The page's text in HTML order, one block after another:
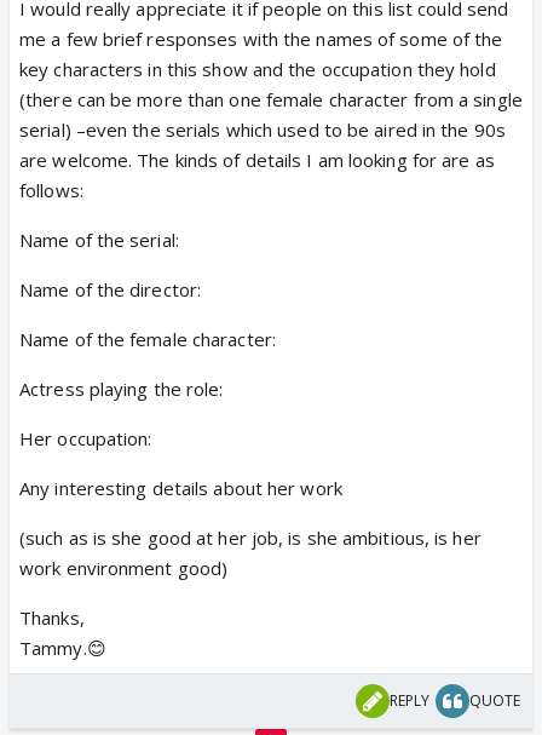
I would really appreciate it if people on this list could send
me a few brief responses with the names of some of the
key characters in this show and the occupation they hold
(there can be more than one female character from a single
serial) –even the serials which used to be aired in the 90s
are welcome. The kinds of details I am looking for are as
follows:
Name of the serial:
Name of the director:
Name of the female character:
Actress playing the role:
Her occupation:
Any interesting details about her work
(such as is she good at her job, is she ambitious, is her
work environment good)
Thanks,
Tammy.😊
REPLY QUOTE